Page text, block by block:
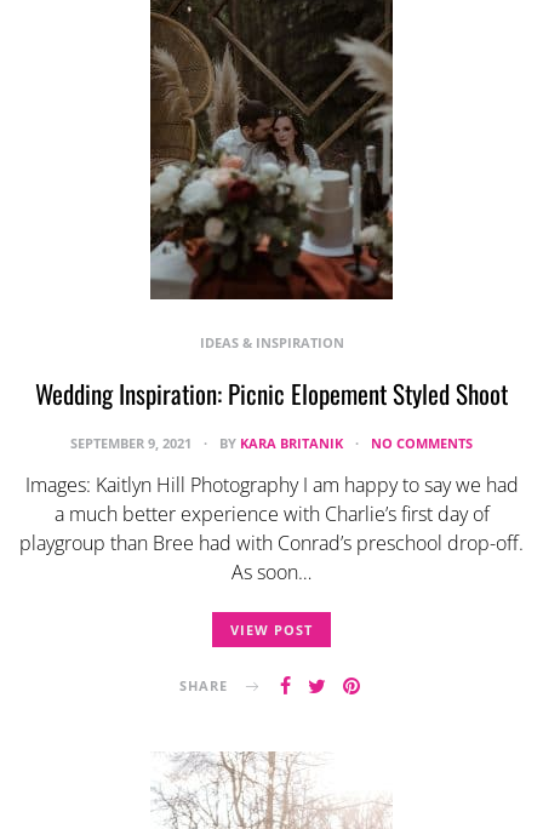
IDEAS & INSPIRATION
Wedding Inspiration: Picnic Elopement Styled Shoot
SEPTEMBER 9, 2021 BY KARA BRITANIK NO COMMENTS
Images: Kaitlyn Hill Photography I am happy to say we had
a much better experience with Charlie’s first day of
playgroup than Bree had with Conrad’s preschool drop-off.
As soon…
VIEW POST
SHARE